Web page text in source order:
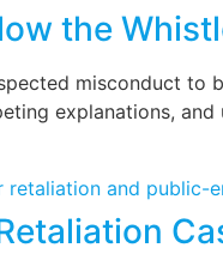
the
misconduct to
explanations,